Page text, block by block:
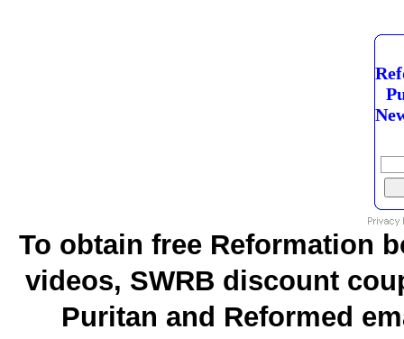
To obtain free Reformation
videos, SWRB discount
Puritan and Reformed